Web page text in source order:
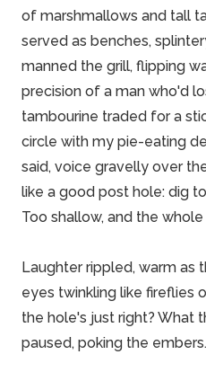
of marshmallows and tall
served as benches,
manned the grill, flipping
precision of a man who'd
tambourine traded for a
circle with my pie-eating
said, voice gravelly over
like a good post hole: dig
Too shallow, and the
Laughter rippled, warm as
eyes twinkling like fireflies
the hole's just right? What
paused, poking the